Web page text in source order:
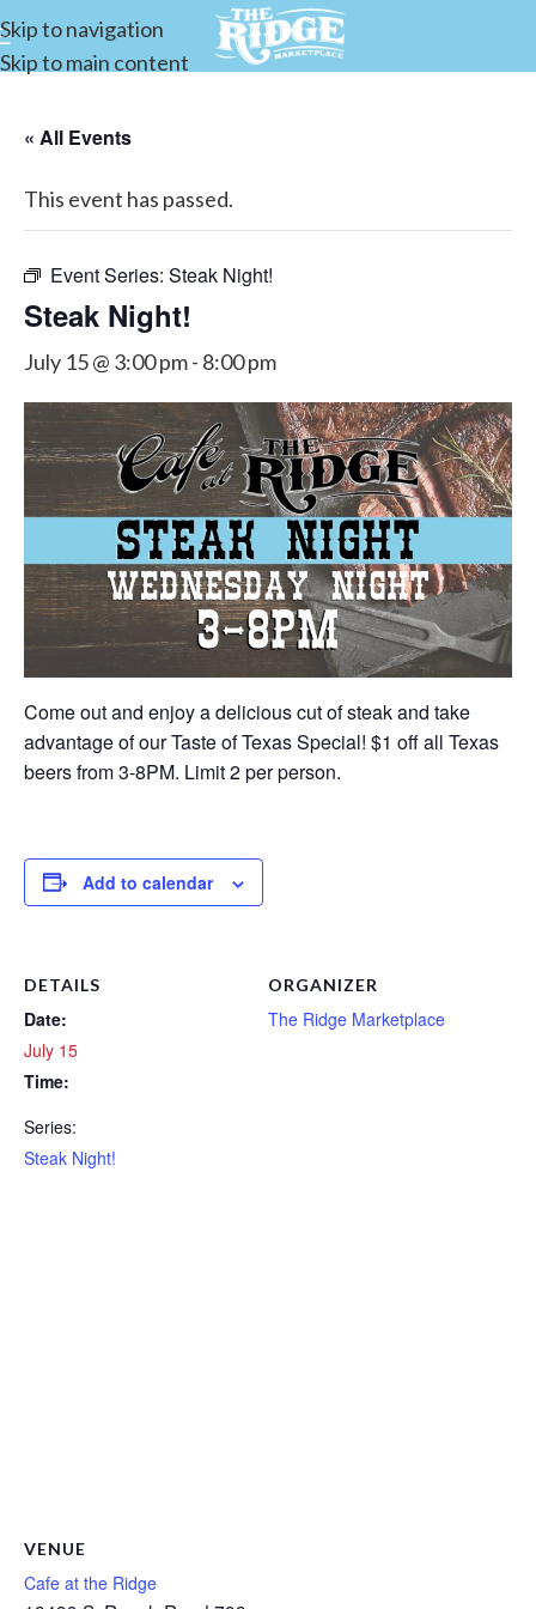
Skip to navigation
Skip to main content
« All Events
This event has passed.
Event Series: Steak Night!
Steak Night!
July 15 @ 3:00 pm- 8:00 pm
Come out and enjoy a delicious cut of steak and take
advantage of our Taste of Texas Special! $1 off all Texas
beers from 3-8PM. Limit 2 per person.
Add to calendar
DETAILS
Date:
July 15
Time:
Series:
Steak Night!
ORGANIZER
The Ridge Marketplace
VENUE
Cafe at the Ridge